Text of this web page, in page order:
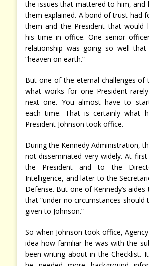
the issues that mattered to him, and
them explained. A bond of trust had
them and the President that would
his time in office. One senior
relationship was going so well
“heaven on earth.”
But one of the eternal challenges of
what works for one President
next one. You almost have to
each time. That is certainly what
President Johnson took office.
During the Kennedy Administration,
not disseminated very widely. At
the President and to the
Intelligence, and later to the
Defense. But one of Kennedy’s
that “under no circumstances should
given to Johnson.”
So when Johnson took office,
idea how familiar he was with the
been writing about in the Checklist.